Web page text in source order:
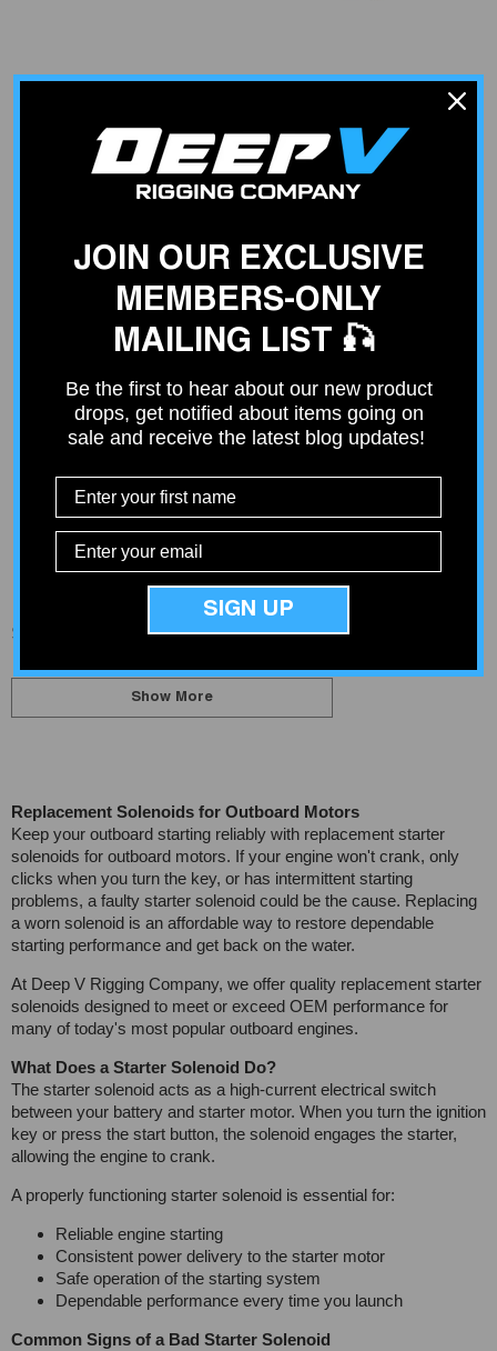
$59.86
Yamaha Starter Solenoid
$82.38
Heavy-Duty Parallel /
Solenoid
$185.44
Showing of 30 total
Show More
Replacement Solenoids for Outboard Motors
Keep your outboard starting reliably with replacement starter
solenoids for outboard motors. If your engine won't crank, only
clicks when you turn the key, or has intermittent starting
problems, a faulty starter solenoid could be the cause. Replacing
a worn solenoid is an affordable way to restore dependable
starting performance and get back on the water.
At Deep V Rigging Company, we offer quality replacement starter
solenoids designed to meet or exceed OEM performance for
many of today's most popular outboard engines.
What Does a Starter Solenoid Do?
The starter solenoid acts as a high-current electrical switch
between your battery and starter motor. When you turn the ignition
key or press the start button, the solenoid engages the starter,
allowing the engine to crank.
A properly functioning starter solenoid is essential for:
Reliable engine starting
Consistent power delivery to the starter motor
Safe operation of the starting system
Dependable performance every time you launch
Common Signs of a Bad Starter Solenoid
JOIN OUR EXCLUSIVE
MEMBERS-ONLY
MAILING LIST 🎣
Be the first to hear about our new product
drops, get notified about items going on
sale and receive the latest blog updates!
SIGN UP